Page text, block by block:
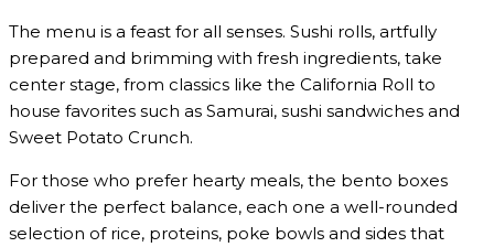
The menu is a feast for all senses. Sushi rolls, artfully
prepared and brimming with fresh ingredients, take
center stage, from classics like the California Roll to
house favorites such as Samurai, sushi sandwiches and
Sweet Potato Crunch.
For those who prefer hearty meals, the bento boxes
deliver the perfect balance, each one a well-rounded
selection of rice, proteins, poke bowls and sides that